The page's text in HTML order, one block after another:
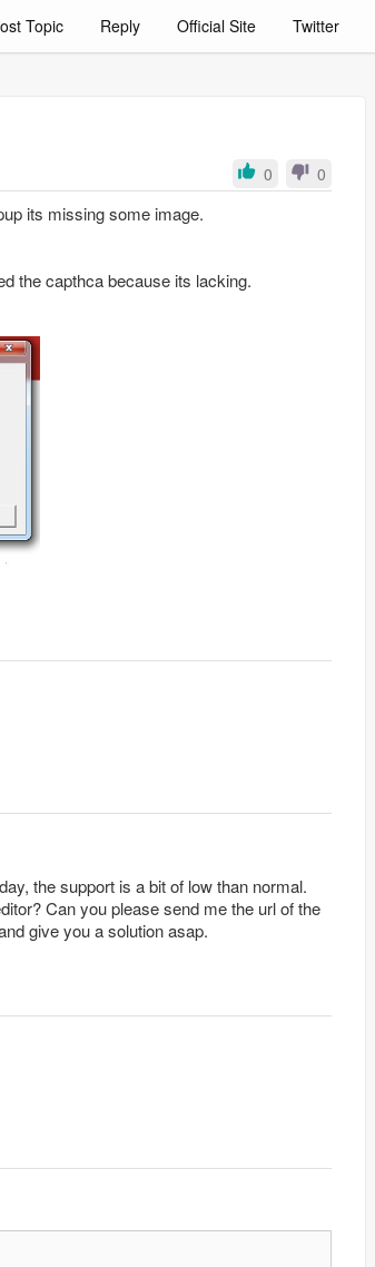
Topic Reply Official Site Twitter
0 0
its missing some image.
the capthca because its lacking.
the support is a bit of low than normal.
url of the
give you a solution asap.